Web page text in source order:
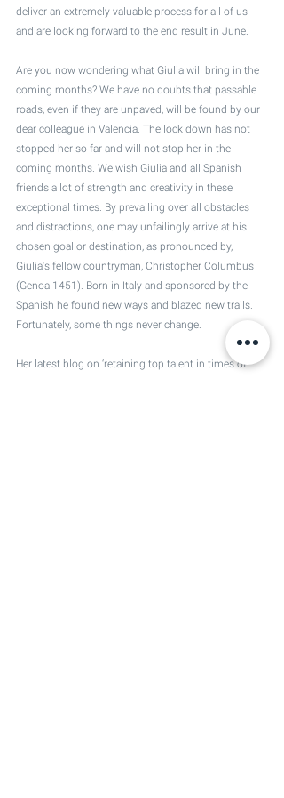
deliver an extremely valuable process for all of us
and are looking forward to the end result in June.
Are you now wondering what Giulia will bring in the
coming months? We have no doubts that passable
roads, even if they are unpaved, will be found by our
dear colleague in Valencia. The lock down has not
stopped her so far and will not stop her in the
coming months. We wish Giulia and all Spanish
friends a lot of strength and creativity in these
exceptional times. By prevailing over all obstacles
and distractions, one may unfailingly arrive at his
chosen goal or destination, as pronounced by,
Giulia's fellow countryman, Christopher Columbus
(Genoa 1451). Born in Italy and sponsored by the
Spanish he found new ways and blazed new trails.
Fortunately, some things never change.
Her latest blog on ‘retaining top talent in times of